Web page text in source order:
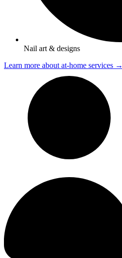
Nail art & designs
Learn more about at-home services →